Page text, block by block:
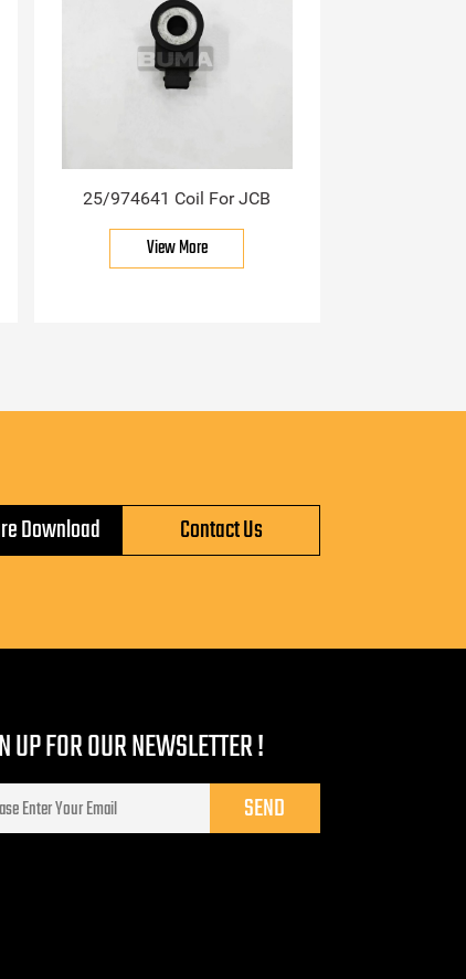
25/974641 Coil For JCB
View More
Download Contact Us
UP FOR OUR NEWSLETTER !